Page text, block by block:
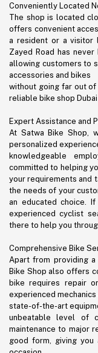
Conveniently Located
The shop is located
offers convenient
a resident or a visitor
Zayed Road has
allowing customers to
accessories and bikes
without going far out of
reliable bike shop
Expert Assistance and
At Satwa Bike Shop,
personalized
knowledgeable
committed to helping
your requirements and
the needs of your
an educated choice.
experienced cyclist
there to help you
Comprehensive Bike
Apart from providing
Bike Shop also offers
bike requires repair
experienced
state-of-the-art
unbeatable level of
maintenance to major
good form, giving you